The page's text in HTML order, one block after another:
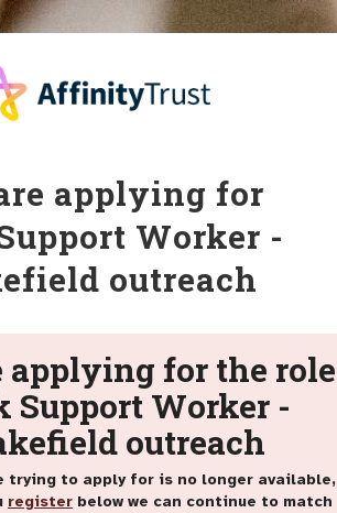
applying for
Worker -
outreach
applying for the role
Support Worker -
outreach
trying to apply for is no longer available,
register below we can continue to match